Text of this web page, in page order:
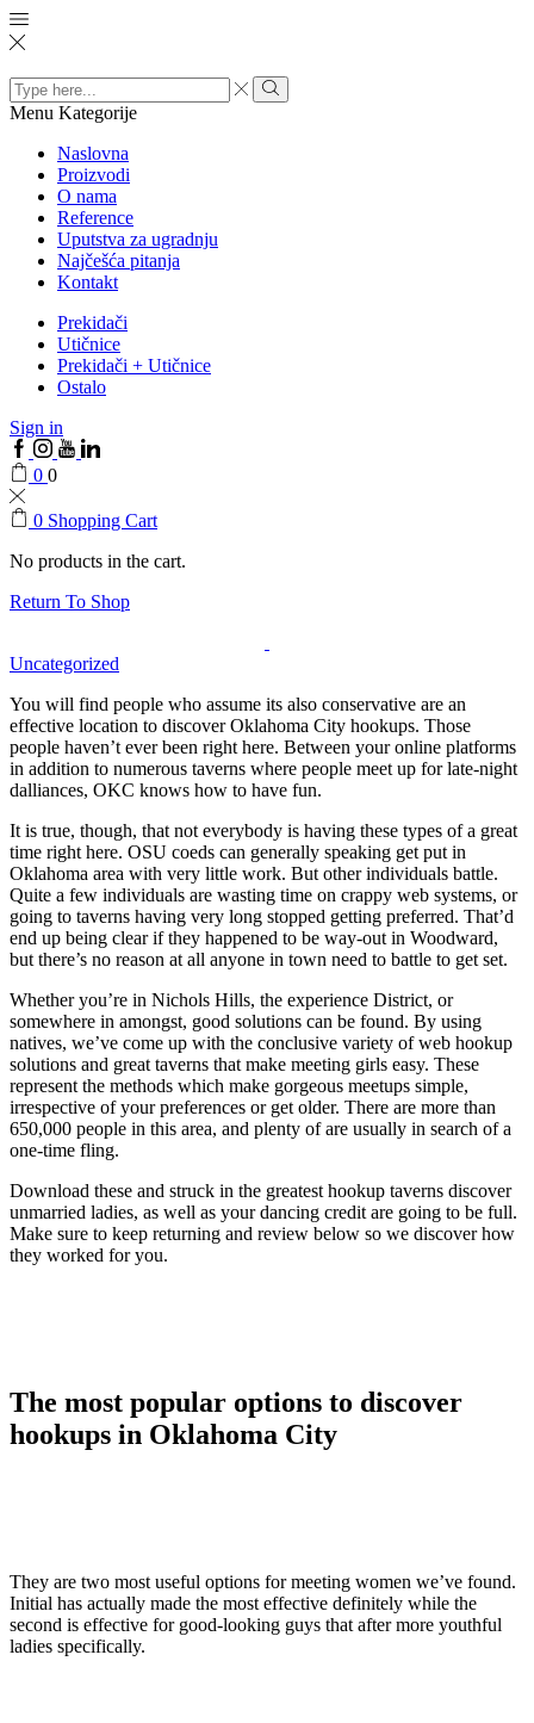
Search
input
Menu Kategorije
Naslovna
Proizvodi
O nama
Reference
Uputstva za ugradnju
Najčešća pitanja
Kontakt
Prekidači
Utičnice
Prekidači + Utičnice
Ostalo
Sign in
0 0
0 Shopping Cart
No products in the cart.
Return To Shop
Uncategorized
You will find people who assume its also conservative are an
effective location to discover Oklahoma City hookups. Those
people haven’t ever been right here. Between your online platforms
in addition to numerous taverns where people meet up for late-night
dalliances, OKC knows how to have fun.
It is true, though, that not everybody is having these types of a great
time right here. OSU coeds can generally speaking get put in
Oklahoma area with very little work. But other individuals battle.
Quite a few individuals are wasting time on crappy web systems, or
going to taverns having very long stopped getting preferred. That’d
end up being clear if they happened to be way-out in Woodward,
but there’s no reason at all anyone in town need to battle to get set.
Whether you’re in Nichols Hills, the experience District, or
somewhere in amongst, good solutions can be found. By using
natives, we’ve come up with the conclusive variety of web hookup
solutions and great taverns that make meeting girls easy. These
represent the methods which make gorgeous meetups simple,
irrespective of your preferences or get older. There are more than
650,000 people in this area, and plenty of are usually in search of a
one-time fling.
Download these and struck in the greatest hookup taverns discover
unmarried ladies, as well as your dancing credit are going to be full.
Make sure to keep returning and review below so we discover how
they worked for you.
The most popular options to discover
hookups in Oklahoma City
They are two most useful options for meeting women we’ve found.
Initial has actually made the most effective definitely while the
second is effective for good-looking guys that after more youthful
ladies specifically.